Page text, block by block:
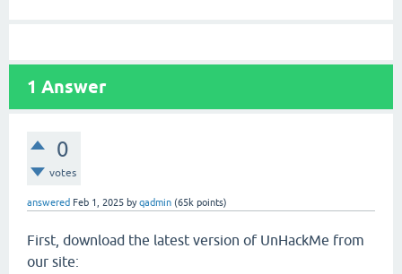
1 Answer
0
votes
answered Feb 1, 2025 byqadmin (65k points)
First, download the latest version of UnHackMe from
our site: